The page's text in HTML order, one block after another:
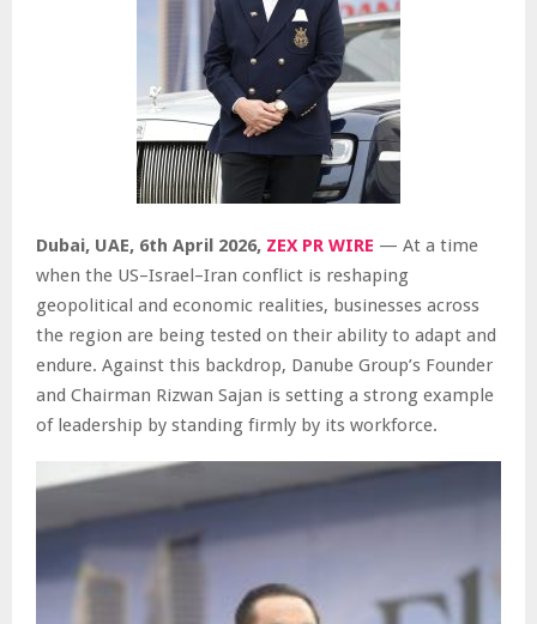
Dubai, UAE, 6th April 2026, ZEX PR WIRE — At a time
when the US–Israel–Iran conflict is reshaping
geopolitical and economic realities, businesses across
the region are being tested on their ability to adapt and
endure. Against this backdrop, Danube Group’s Founder
and Chairman Rizwan Sajan is setting a strong example
of leadership by standing firmly by its workforce.